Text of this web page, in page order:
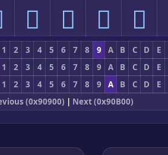
򐫳 򐫴 򐫵 򐫶
1 2 3 4 5 6 7 8 9 A B C D
E
1 2 3 4 5 6 7 8 9 A B C D
E
1 2 3 4 5 6 7 8 9 A B C D
E
(0x90900) | Next (0x90B00)